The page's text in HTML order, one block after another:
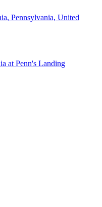
Pennsylvania, United
at Penn's Landing